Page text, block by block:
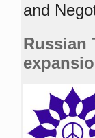
and
Russian